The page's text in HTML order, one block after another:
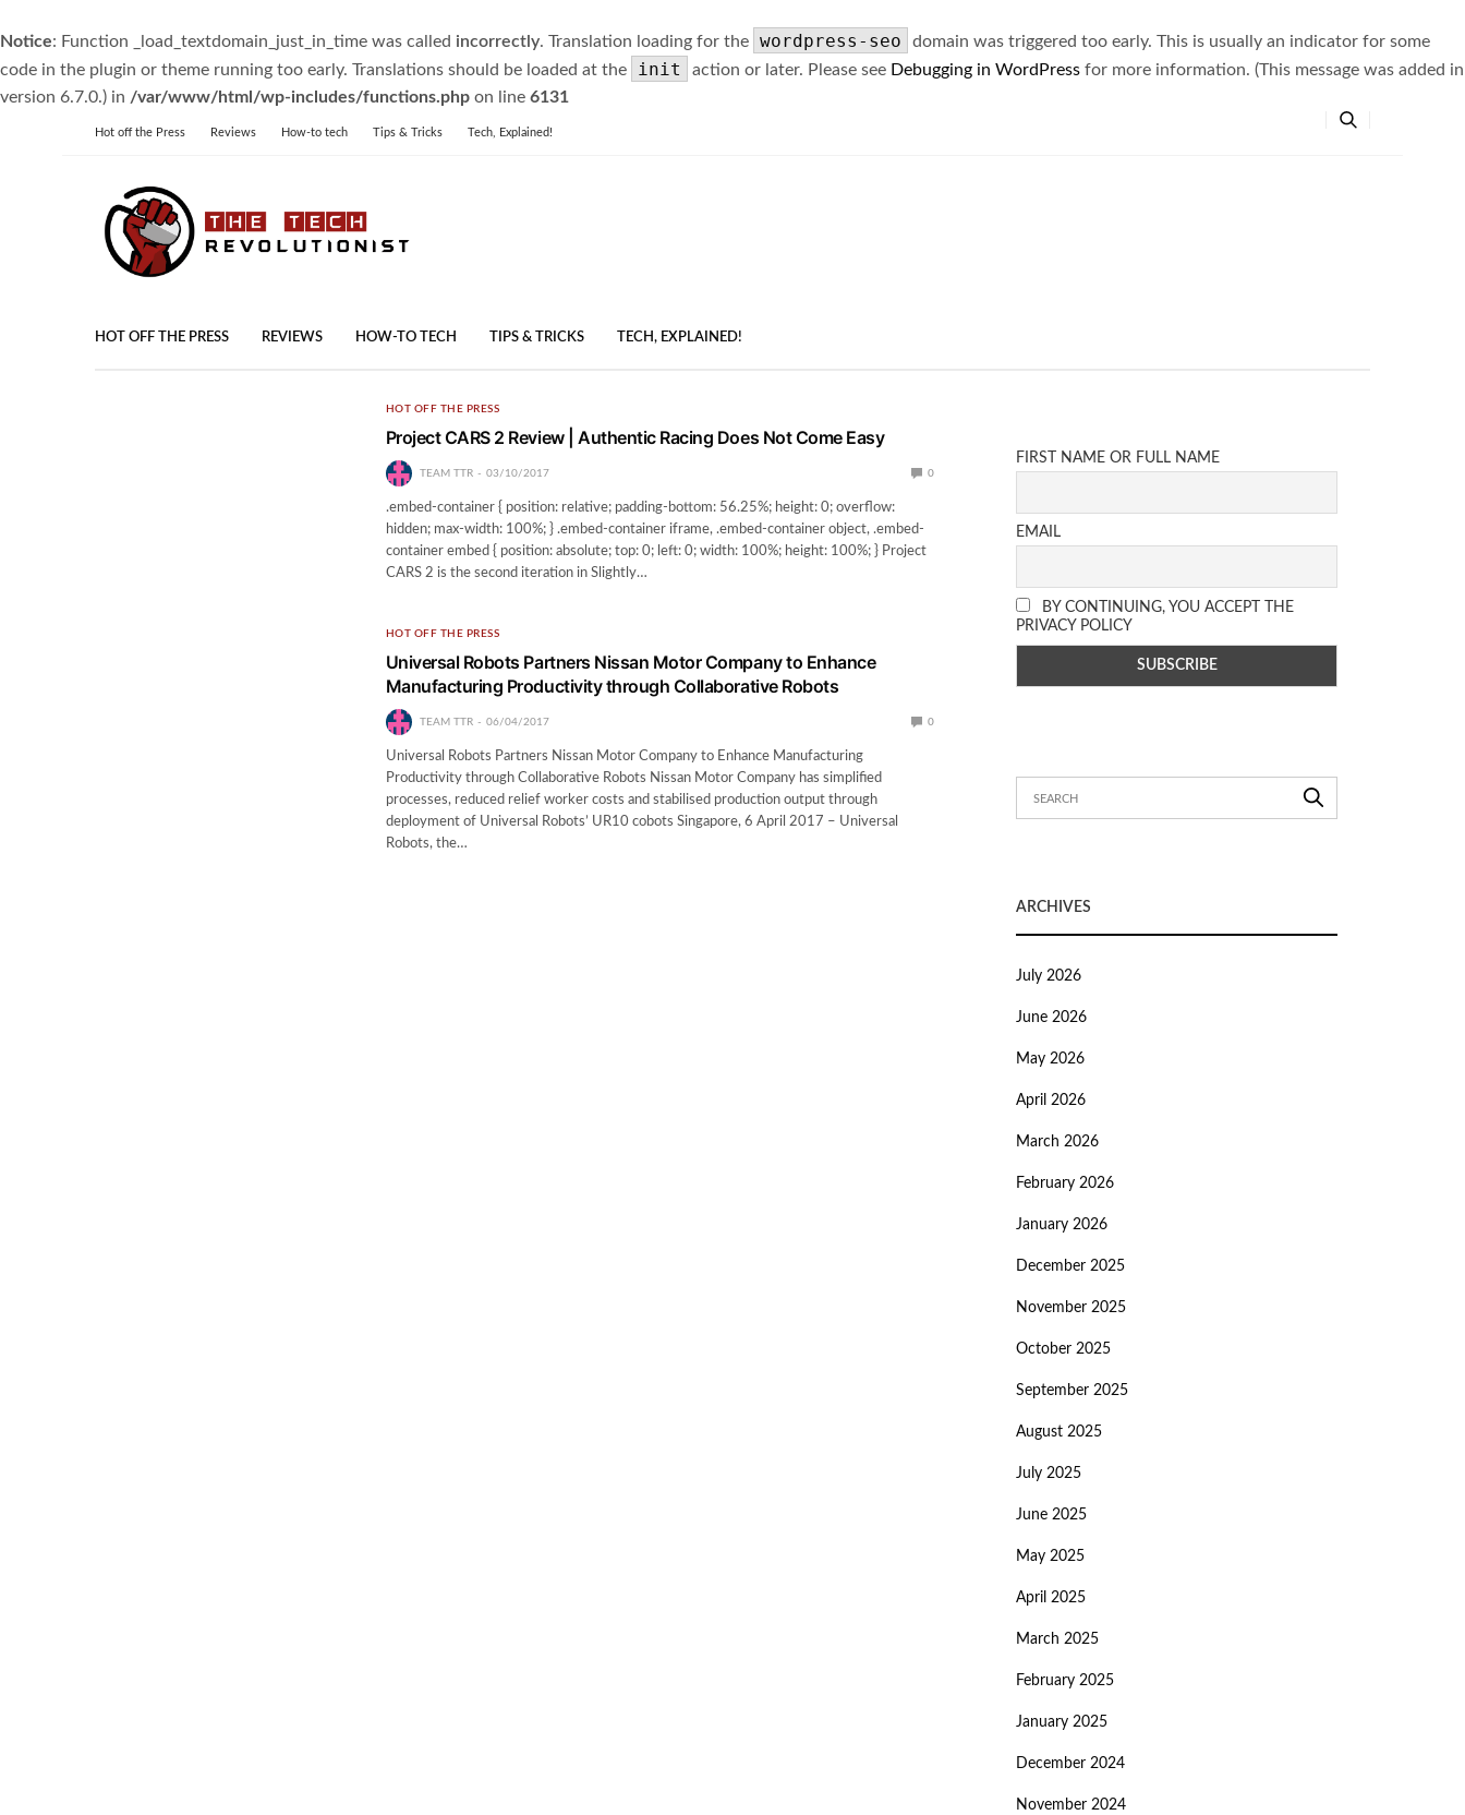
Notice: Function _load_textdomain_just_in_time was called incorrectly. Translation loading for the wordpress-seo
domain was triggered too early. This is usually an indicator for some
code in the plugin or theme running too early. Translations should be loaded at the
init action or later. Please see Debugging in WordPress for more information. (This message was added in
version 6.7.0.) in /var/www/html/wp-includes/functions.php on line 6131
Hot off the Press Reviews How-to tech Tips & Tricks Tech, Explained!
HOT OFF THE PRESS REVIEWS HOW-TO TECH TIPS & TRICKS TECH, EXPLAINED!
HOT OFF THE PRESS
Project CARS 2 Review | Authentic Racing Does Not Come Easy
TEAM TTR 03/10/2017 0
.embed-container { position: relative; padding-bottom: 56.25%; height: 0; overflow:
hidden; max-width: 100%; } .embed-container iframe, .embed-container object, .embed-
container embed { position: absolute; top: 0; left: 0; width: 100%; height: 100%; } Project
CARS 2 is the second iteration in Slightly…
HOT OFF THE PRESS
Universal Robots Partners Nissan Motor Company to Enhance
Manufacturing Productivity through Collaborative Robots
TEAM TTR 06/04/2017 0
Universal Robots Partners Nissan Motor Company to Enhance Manufacturing
Productivity through Collaborative Robots Nissan Motor Company has simplified
processes, reduced relief worker costs and stabilised production output through
deployment of Universal Robots’ UR10 cobots Singapore, 6 April 2017 – Universal
Robots, the…
FIRST NAME OR FULL NAME
EMAIL
BY CONTINUING, YOU ACCEPT THE
PRIVACY POLICY
ARCHIVES
July 2026
June 2026
May 2026
April 2026
March 2026
February 2026
January 2026
December 2025
November 2025
October 2025
September 2025
August 2025
July 2025
June 2025
May 2025
April 2025
March 2025
February 2025
January 2025
December 2024
November 2024